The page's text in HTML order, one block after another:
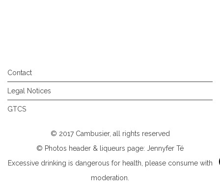
Contact
Legal Notices
GTCS
© 2017 Cambusier, all rights reserved
© Photos header & liqueurs page: Jennyfer Té
Excessive drinking is dangerous for health, please consume with
moderation.